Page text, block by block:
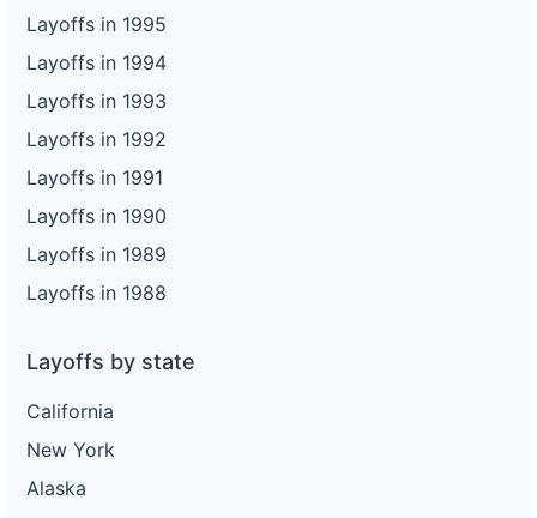
Layoffs in 1995
Layoffs in 1994
Layoffs in 1993
Layoffs in 1992
Layoffs in 1991
Layoffs in 1990
Layoffs in 1989
Layoffs in 1988
Layoffs by state
California
New York
Alaska